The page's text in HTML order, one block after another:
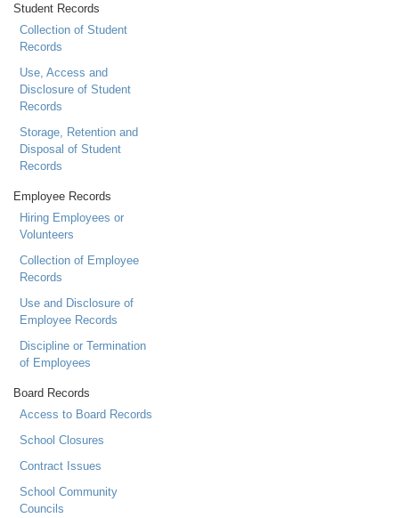
Student Records
Collection of Student
Records
Use, Access and
Disclosure of Student
Records
Storage, Retention and
Disposal of Student
Records
Employee Records
Hiring Employees or
Volunteers
Collection of Employee
Records
Use and Disclosure of
Employee Records
Discipline or Termination
of Employees
Board Records
Access to Board Records
School Closures
Contract Issues
School Community
Councils